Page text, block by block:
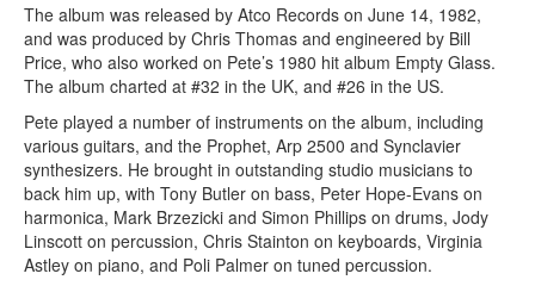
The album was released by Atco Records on June 14, 1982,
and was produced by Chris Thomas and engineered by Bill
Price, who also worked on Pete’s 1980 hit album Empty Glass.
The album charted at #32 in the UK, and #26 in the US.
Pete played a number of instruments on the album, including
various guitars, and the Prophet, Arp 2500 and Synclavier
synthesizers. He brought in outstanding studio musicians to
back him up, with Tony Butler on bass, Peter Hope-Evans on
harmonica, Mark Brzezicki and Simon Phillips on drums, Jody
Linscott on percussion, Chris Stainton on keyboards, Virginia
Astley on piano, and Poli Palmer on tuned percussion.